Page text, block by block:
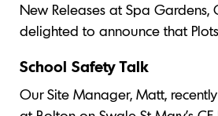
New Releases at Spa Gardens,
delighted to announce that
School Safety Talk
Our Site Manager, Matt,